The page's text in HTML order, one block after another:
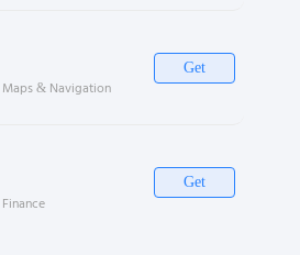
Maps & Navigation
Get
Finance
Get